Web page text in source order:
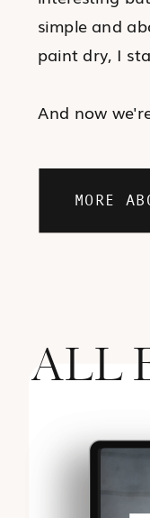
simple and
paint dry, I
And now
MORE
ALL